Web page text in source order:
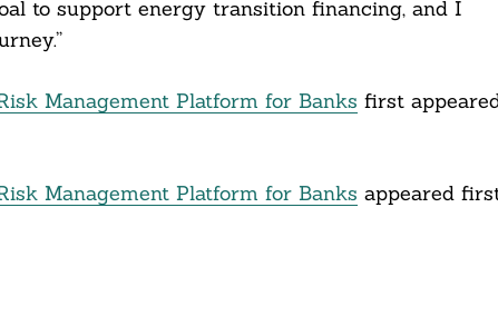
to support energy transition financing, and I
Management Platform for Banks first
Management Platform for Banks appeared